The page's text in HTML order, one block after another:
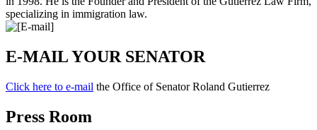
specializing in immigration law.
E-MAIL YOUR SENATOR
Click here to e-mail the Office of Senator Roland Gutierrez
Press Room